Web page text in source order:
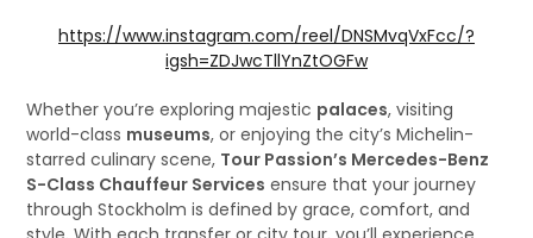
https://www.instagram.com/reel/DNSMvqVxFcc/?
igsh=ZDJwcTllYnZtOGFw
Whether you’re exploring majestic palaces, visiting
world-class museums, or enjoying the city’s Michelin-
starred culinary scene, Tour Passion’s Mercedes-Benz
S-Class Chauffeur Services ensure that your journey
through Stockholm is defined by grace, comfort, and